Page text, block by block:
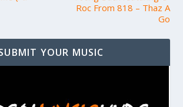
Roc From 818 – Thaz A
Go
YOUR MUSIC